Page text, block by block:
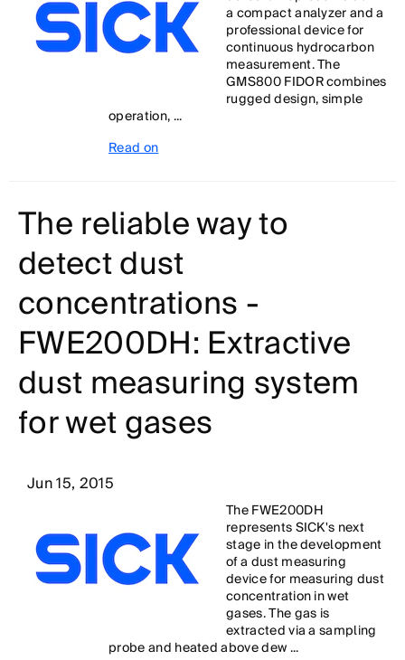
a compact analyzer and a
professional device for
continuous hydrocarbon
measurement. The
GMS800 FIDOR combines
rugged design, simple
operation, ...
Read on
The reliable way to
detect dust
concentrations -
FWE200DH: Extractive
dust measuring system
for wet gases
Jun 15, 2015
The FWE200DH
represents SICK's next
stage in the development
of a dust measuring
device for measuring dust
concentration in wet
gases. The gas is
extracted via a sampling
probe and heated above dew ...